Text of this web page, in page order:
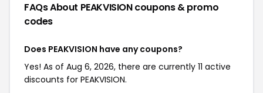
FAQs About PEAKVISIONcoupons & promo
codes
Does PEAKVISION have any coupons?
Yes! As of Aug 6, 2026, there are currently 11 active
discounts for PEAKVISION.